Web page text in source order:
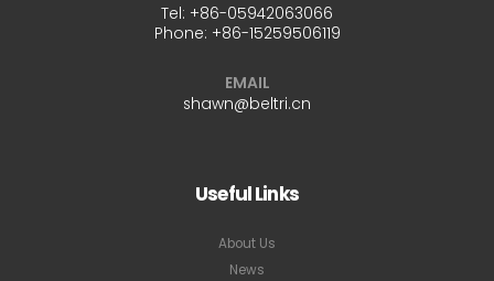
Tel: +86-05942063066
Phone: +86-15259506119
EMAIL
shawn@beltri.cn
Useful Links
About Us
News